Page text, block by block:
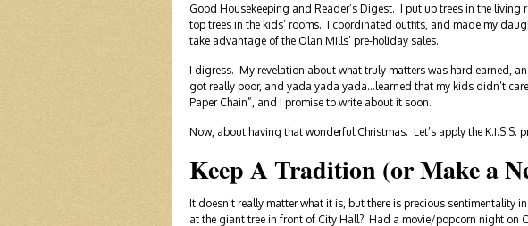
Good Housekeeping and Reader’s Digest. I put up trees in the
top trees in the kids’ rooms. I coordinated outfits, and made my
take advantage of the Olan Mills’ pre-holiday sales.
I digress. My revelation about what truly matters was hard earned,
got really poor, and yada yada yada…learned that my kids didn’t
Paper Chain”, and I promise to write about it soon.
Now, about having that wonderful Christmas. Let’s apply the K.I.S.S.
Keep A Tradition (or Make a
It doesn’t really matter what it is, but there is precious sentimentality
at the giant tree in front of City Hall? Had a movie/popcorn night on